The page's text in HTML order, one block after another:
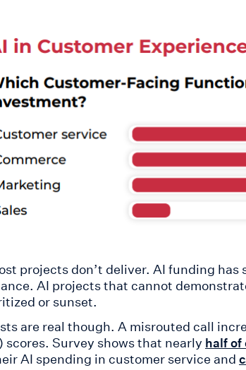
projects don’t deliver. AI funding
AI projects that cannot
or sunset.
are real though. A misrouted call
scores. Survey shows that nearly half of
AI spending in customer service and